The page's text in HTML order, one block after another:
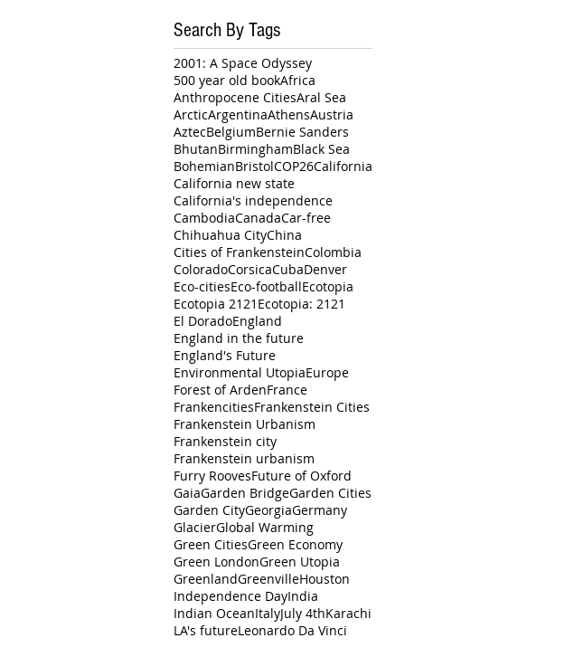
Search By Tags
2001: A Space Odyssey
500 year old bookAfrica
Anthropocene CitiesAral Sea
ArcticArgentinaAthensAustria
AztecBelgiumBernie Sanders
BhutanBirminghamBlack Sea
BohemianBristolCOP26California
California new state
California's independence
CambodiaCanadaCar-free
Chihuahua CityChina
Cities of FrankensteinColombia
ColoradoCorsicaCubaDenver
Eco-citiesEco-footballEcotopia
Ecotopia 2121 Ecotopia: 2121
El DoradoEngland
England in the future
England's Future
Environmental UtopiaEurope
Forest of ArdenFrance
FrankencitiesFrankenstein Cities
Frankenstein Urbanism
Frankenstein city
Frankenstein urbanism
Furry RoovesFuture of Oxford
GaiaGarden BridgeGarden Cities
Garden CityGeorgiaGermany
GlacierGlobal Warming
Green CitiesGreen Economy
Green LondonGreen Utopia
GreenlandGreenvilleHouston
Independence DayIndia
Indian OceanItalyJuly 4thKarachi
LA's futureLeonardo Da Vinci